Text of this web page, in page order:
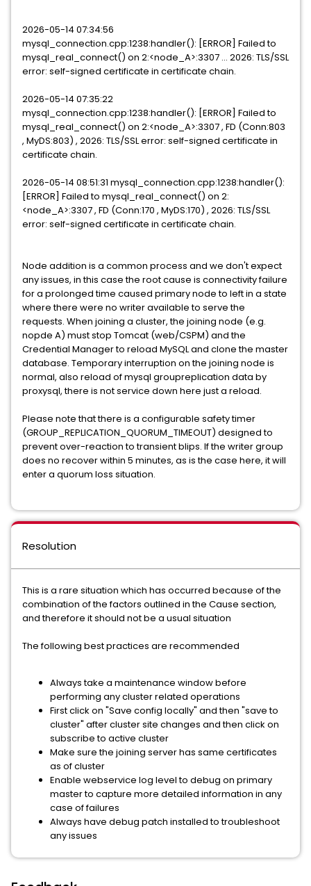
2026-05-14 07:34:56
mysql_connection.cpp:1238:handler(): [ERROR] Failed to
mysql_real_connect() on 2:<node_A>:3307 ... 2026: TLS/SSL
error: self-signed certificate in certificate chain.
2026-05-14 07:35:22
mysql_connection.cpp:1238:handler(): [ERROR] Failed to
mysql_real_connect() on 2:<node_A>:3307 , FD (Conn:803
, MyDS:803) , 2026: TLS/SSL error: self-signed certificate in
certificate chain.
2026-05-14 08:51:31 mysql_connection.cpp:1238:handler():
[ERROR] Failed to mysql_real_connect() on 2:
<node_A>:3307 , FD (Conn:170 , MyDS:170) , 2026: TLS/SSL
error: self-signed certificate in certificate chain.
Node addition is a common process and we don't expect
any issues, in this case the root cause is connectivity failure
for a prolonged time caused primary node to left in a state
where there were no writer available to serve the
requests. When joining a cluster, the joining node (e.g.
nopde A) must stop Tomcat (web/CSPM) and the
Credential Manager to reload MySQL and clone the master
database. Temporary interruption on the joining node is
normal, also reload of mysql groupreplication data by
proxysql, there is not service down here just a reload.
Please note that there is a configurable safety timer
(GROUP_REPLICATION_QUORUM_TIMEOUT) designed to
prevent over-reaction to transient blips. If the writer group
does no recover within 5 minutes, as is the case here, it will
enter a quorum loss situation.
Resolution
This is a rare situation which has occurred because of the
combination of the factors outlined in the Cause section,
and therefore it should not be a usual situation
The following best practices are recommended
Always take a maintenance window before
performing any cluster related operations
First click on "Save config locally" and then "save to
cluster" after cluster site changes and then click on
subscribe to active cluster
Make sure the joining server has same certificates
as of cluster
Enable webservice log level to debug on primary
master to capture more detailed information in any
case of failures
Always have debug patch installed to troubleshoot
any issues